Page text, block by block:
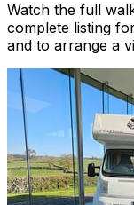
Watch the full
complete listing
and to arrange a